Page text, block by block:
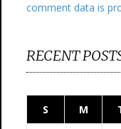
comment data is
RECENT
S
M